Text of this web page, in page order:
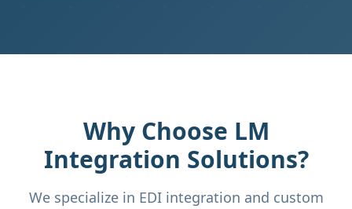
Why Choose LM
Integration Solutions?
We specialize in EDI integration and custom